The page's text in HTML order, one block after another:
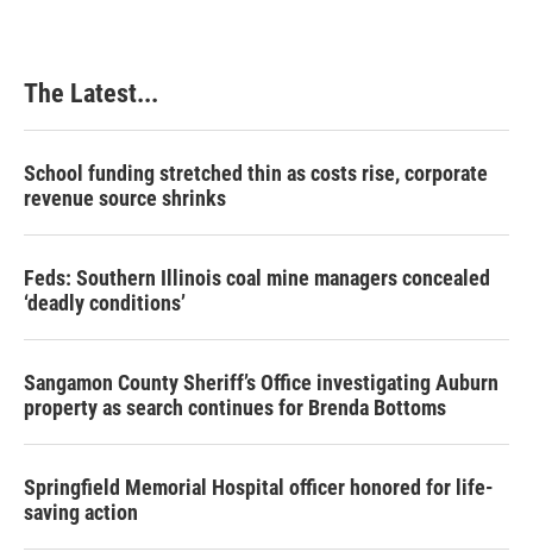
The Latest...
School funding stretched thin as costs rise, corporate
revenue source shrinks
Feds: Southern Illinois coal mine managers concealed
‘deadly conditions’
Sangamon County Sheriff’s Office investigating Auburn
property as search continues for Brenda Bottoms
Springfield Memorial Hospital officer honored for life-
saving action